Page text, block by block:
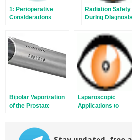
1: Perioperative
Considerations
Radiation Safety
During Diagnosis
Bipolar Vaporization
of the Prostate
Laparoscopic
Applications to